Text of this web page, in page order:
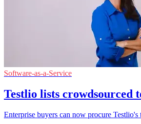
Software-as-a-Service
Testlio lists crowdsourced
Enterprise buyers can now procure